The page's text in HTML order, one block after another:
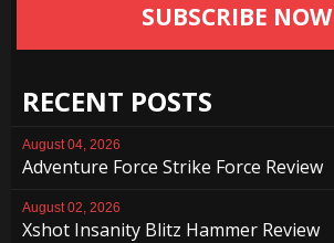
SUBSCRIBE NOW
RECENT POSTS
August 04, 2026
Adventure Force Strike Force Review
August 02, 2026
Xshot Insanity Blitz Hammer Review